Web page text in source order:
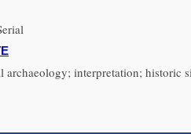
archaeology; interpretation; historic